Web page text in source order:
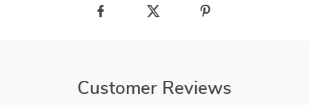
Customer Reviews